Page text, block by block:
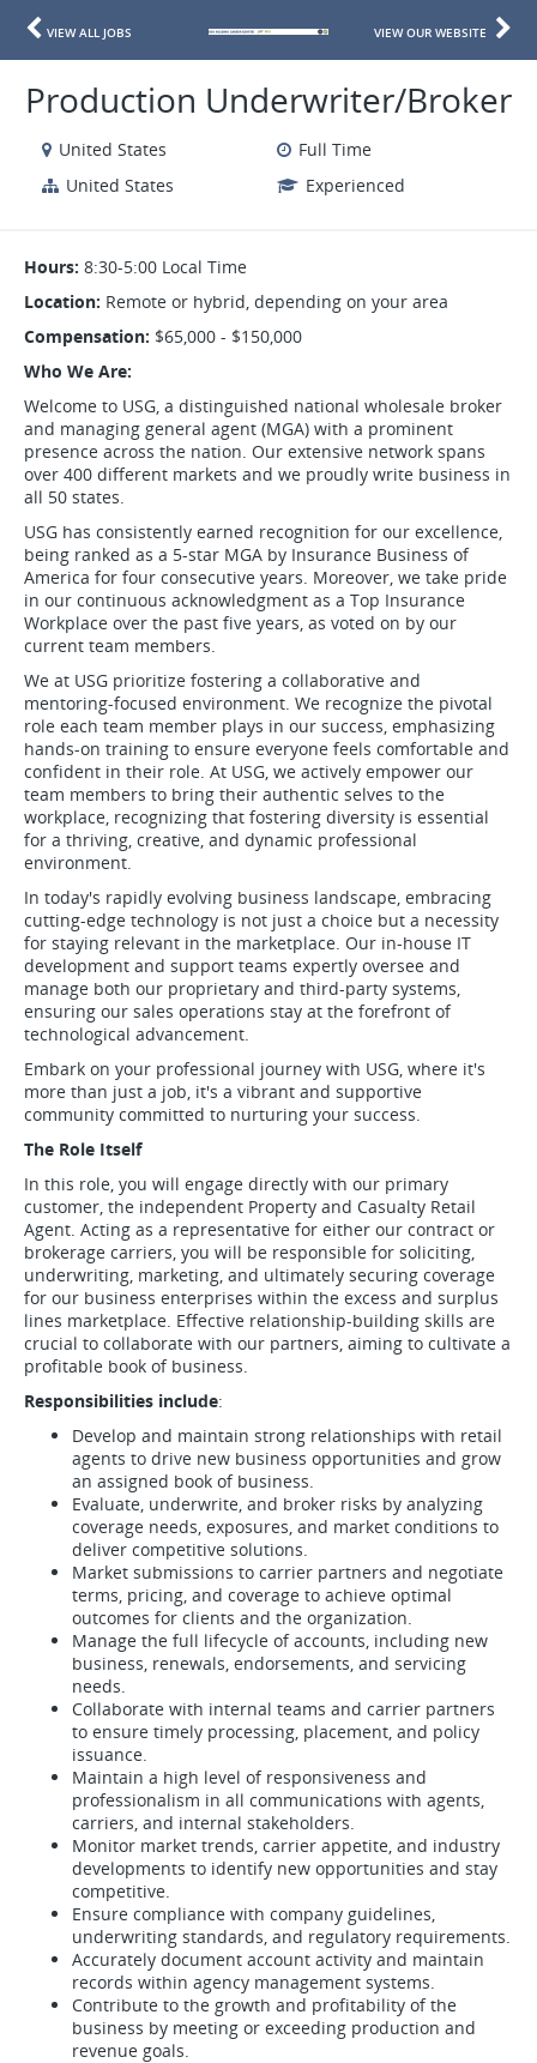
VIEW ALL JOBS VIEW OUR WEBSITE
Production Underwriter/Broker
United States
Full Time
United States
Experienced
Hours: 8:30-5:00 Local Time
Location: Remote or hybrid, depending on your area
Compensation: $65,000 - $150,000
Who We Are:
Welcome to USG, a distinguished national wholesale broker
and managing general agent (MGA) with a prominent
presence across the nation. Our extensive network spans
over 400 different markets and we proudly write business in
all 50 states.
USG has consistently earned recognition for our excellence,
being ranked as a 5-star MGA by Insurance Business of
America for four consecutive years. Moreover, we take pride
in our continuous acknowledgment as a Top Insurance
Workplace over the past five years, as voted on by our
current team members.
We at USG prioritize fostering a collaborative and
mentoring-focused environment. We recognize the pivotal
role each team member plays in our success, emphasizing
hands-on training to ensure everyone feels comfortable and
confident in their role. At USG, we actively empower our
team members to bring their authentic selves to the
workplace, recognizing that fostering diversity is essential
for a thriving, creative, and dynamic professional
environment.
In today's rapidly evolving business landscape, embracing
cutting-edge technology is not just a choice but a necessity
for staying relevant in the marketplace. Our in-house IT
development and support teams expertly oversee and
manage both our proprietary and third-party systems,
ensuring our sales operations stay at the forefront of
technological advancement.
Embark on your professional journey with USG, where it's
more than just a job, it's a vibrant and supportive
community committed to nurturing your success.
The Role Itself
In this role, you will engage directly with our primary
customer, the independent Property and Casualty Retail
Agent. Acting as a representative for either our contract or
brokerage carriers, you will be responsible for soliciting,
underwriting, marketing, and ultimately securing coverage
for our business enterprises within the excess and surplus
lines marketplace. Effective relationship-building skills are
crucial to collaborate with our partners, aiming to cultivate a
profitable book of business.
Responsibilities include:
Develop and maintain strong relationships with retail
agents to drive new business opportunities and grow
an assigned book of business.
Evaluate, underwrite, and broker risks by analyzing
coverage needs, exposures, and market conditions to
deliver competitive solutions.
Market submissions to carrier partners and negotiate
terms, pricing, and coverage to achieve optimal
outcomes for clients and the organization.
Manage the full lifecycle of accounts, including new
business, renewals, endorsements, and servicing
needs.
Collaborate with internal teams and carrier partners
to ensure timely processing, placement, and policy
issuance.
Maintain a high level of responsiveness and
professionalism in all communications with agents,
carriers, and internal stakeholders.
Monitor market trends, carrier appetite, and industry
developments to identify new opportunities and stay
competitive.
Ensure compliance with company guidelines,
underwriting standards, and regulatory requirements.
Accurately document account activity and maintain
records within agency management systems.
Contribute to the growth and profitability of the
business by meeting or exceeding production and
revenue goals.